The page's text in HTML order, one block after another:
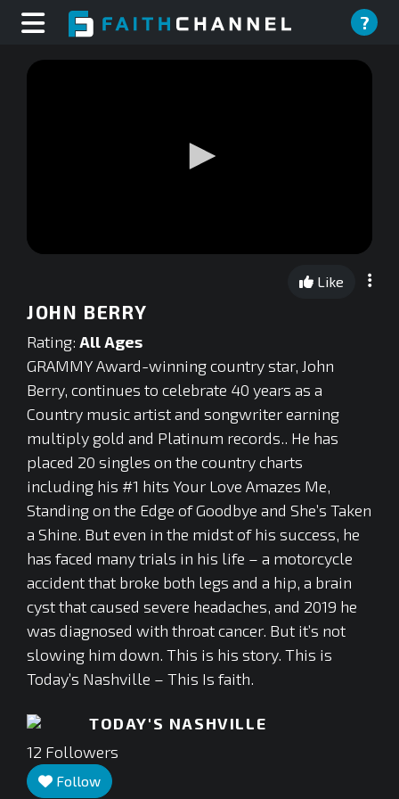
?
0
seconds
Like
JOHN BERRY
Rating: All Ages
GRAMMY Award-winning country star, John
Berry, continues to celebrate 40 years as a
Country music artist and songwriter earning
multiply gold and Platinum records.. He has
placed 20 singles on the country charts
including his #1 hits Your Love Amazes Me,
Standing on the Edge of Goodbye and She’s Taken
a Shine. But even in the midst of his success, he
has faced many trials in his life – a motorcycle
accident that broke both legs and a hip, a brain
cyst that caused severe headaches, and 2019 he
was diagnosed with throat cancer. But it’s not
slowing him down. This is his story. This is
Today’s Nashville – This Is faith.
TODAY'S NASHVILLE
12 Followers
Follow